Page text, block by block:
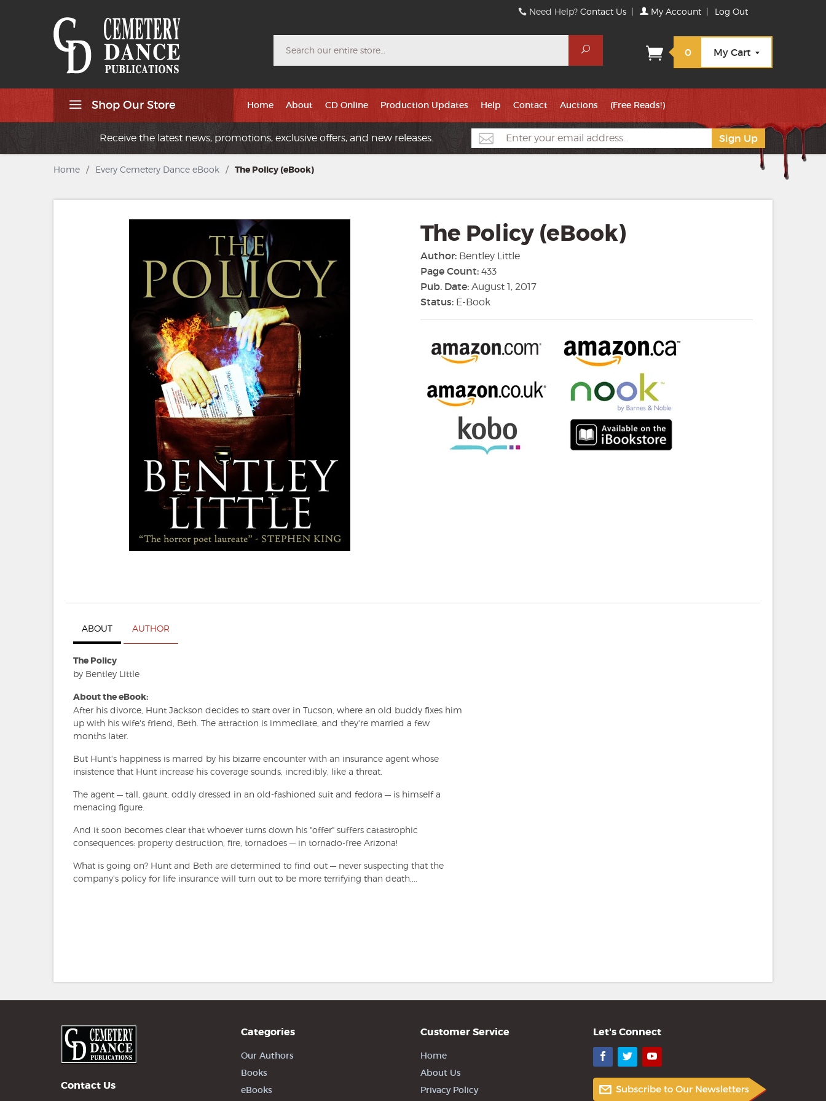
Need Help?Contact Us | My Account | Log Out
Search
0 My Cart
Shop Our Store Home About CD Online Production Updates Help Contact Auctions (Free Reads!)
Receive the latest news, promotions, exclusive offers, and new releases.
Home / Every Cemetery Dance eBook / The Policy (eBook)
The Policy (eBook)
Author: Bentley Little
Page Count: 433
Pub. Date: August 1, 2017
Status: E-Book
ABOUT AUTHOR
The Policy
by Bentley Little
About the eBook:
After his divorce, Hunt Jackson decides to start over in Tucson, where an old buddy fixes him
up with his wife's friend, Beth. The attraction is immediate, and they're married a few
months later.
But Hunt's happiness is marred by his bizarre encounter with an insurance agent whose
insistence that Hunt increase his coverage sounds, incredibly, like a threat.
The agent — tall, gaunt, oddly dressed in an old-fashioned suit and fedora — is himself a
menacing figure.
And it soon becomes clear that whoever turns down his "offer" suffers catastrophic
consequences: property destruction, fire, tornadoes — in tornado-free Arizona!
What is going on? Hunt and Beth are determined to find out — never suspecting that the
company's policy for life insurance will turn out to be more terrifying than death....
Contact Us
Categories
Our Authors
Books
eBooks
Customer Service
Home
About Us
Privacy Policy
Let's Connect
Facebook
TwitterYouTube